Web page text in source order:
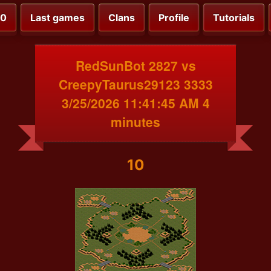
Last games Clans Profile Tutorials
RedSunBot 2827 vs
CreepyTaurus29123 3333
3/25/2026 11:41:45 AM 4
minutes
10